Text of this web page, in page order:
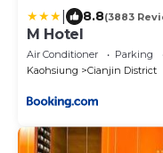
8.8(3883
M Hotel
Air Conditioner Parking
Kaohsiung
Cianjin District